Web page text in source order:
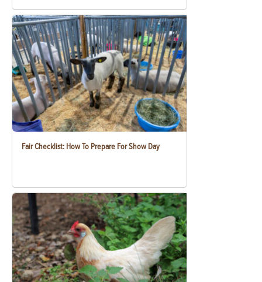
Fair Checklist: How To Prepare For Show Day